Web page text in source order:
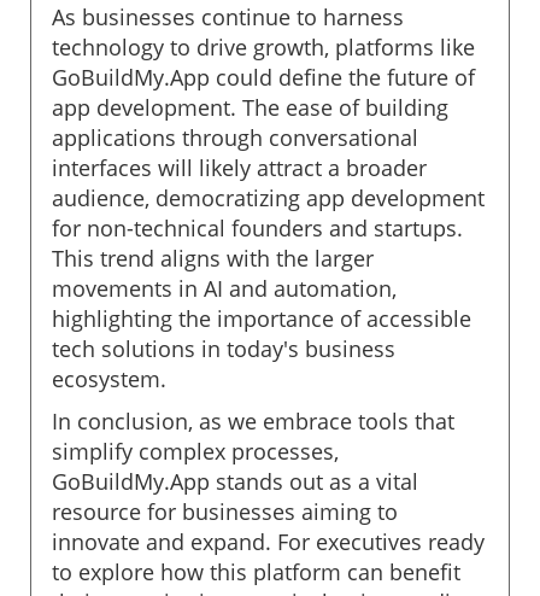
As businesses continue to harness
technology to drive growth, platforms like
GoBuildMy.App could define the future of
app development. The ease of building
applications through conversational
interfaces will likely attract a broader
audience, democratizing app development
for non-technical founders and startups.
This trend aligns with the larger
movements in AI and automation,
highlighting the importance of accessible
tech solutions in today's business
ecosystem.
In conclusion, as we embrace tools that
simplify complex processes,
GoBuildMy.App stands out as a vital
resource for businesses aiming to
innovate and expand. For executives ready
to explore how this platform can benefit